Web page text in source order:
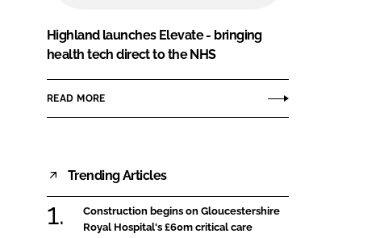
Highland launches Elevate - bringing
health tech direct to the NHS
READ MORE
Trending Articles
Construction begins on Gloucestershire
Royal Hospital's £60m critical care